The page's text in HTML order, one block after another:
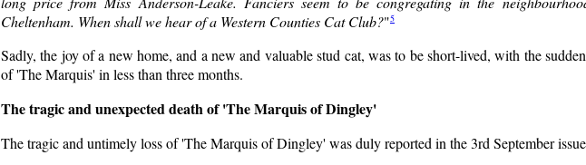
Cheltenham. When shall we hear of a Western Counties Cat Club?"5
Sadly, the joy of a new home, and a new and valuable stud cat, was to be short-lived, with the
of 'The Marquis' in less than three months.
The tragic and unexpected death of 'The Marquis of Dingley'
The tragic and untimely loss of 'The Marquis of Dingley' was duly reported in the 3rd September